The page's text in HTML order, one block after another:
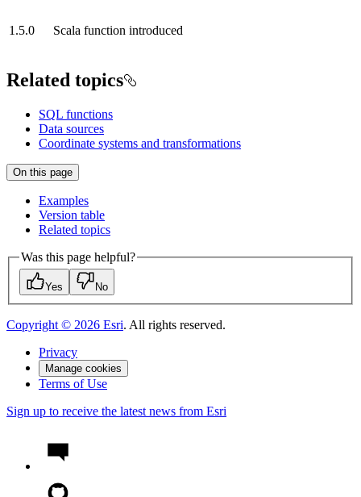
1.5.0 Scala function introduced
Related topics
SQL functions
Data sources
Coordinate systems and transformations
On this page
Examples
Version table
Related topics
Was this page helpful?
Yes No
Copyright © 2026 Esri. All rights reserved.
Privacy
Manage cookies
Terms of Use
Sign up to receive the latest news from Esri